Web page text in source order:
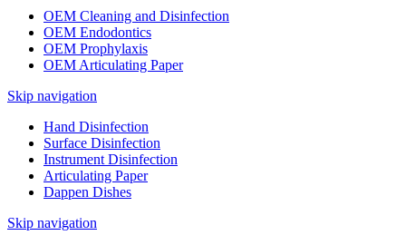
OEM Cleaning and Disinfection
OEM Endodontics
OEM Prophylaxis
OEM Articulating Paper
Skip navigation
Hand Disinfection
Surface Disinfection
Instrument Disinfection
Articulating Paper
Dappen Dishes
Skip navigation